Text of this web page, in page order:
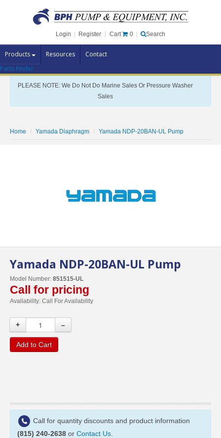
Login Register Cart 0 Search
Products Resources Contact
Pump Brands
Pump Parts
Specials
Parts Finder
PLEASE NOTE: We Do Not Do Marine Sales Or Pressure Washer
Sales
Home Yamada Diaphragm Yamada NDP-20BAN-UL Pump
Yamada NDP-20BAN-UL Pump
Model Number: 851515-UL
Call for pricing
Availability: Call For Availability
+ –
Add to Cart
Call for quantity discounts and product information
(815) 240-2638 or Contact Us